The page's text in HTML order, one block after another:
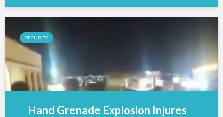
SECURITY
Hand Grenade Explosion Injures